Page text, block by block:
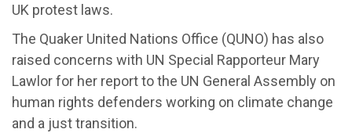
UK protest laws.
The Quaker United Nations Office (QUNO) has also
raised concerns with UN Special Rapporteur Mary
Lawlor for her report to the UN General Assembly on
human rights defenders working on climate change
and a just transition.